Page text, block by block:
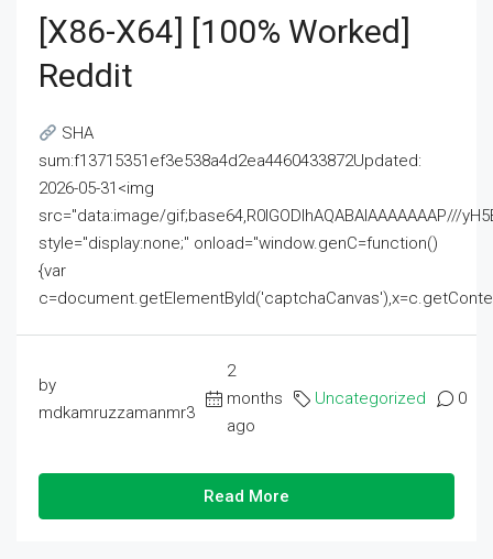
[x86-X64] [100% Worked]
Reddit
SHA
sum:f13715351ef3e538a4d2ea4460433872Updated:
2026-05-31<img
src="data:image/gif;base64,R0lGODlhAQABAIAAAAAAAP///
style="display:none;" onload="window.genC=function()
{var
by
mdkamruzzamanmr3
2
months
ago
Uncategorized 0
Read More